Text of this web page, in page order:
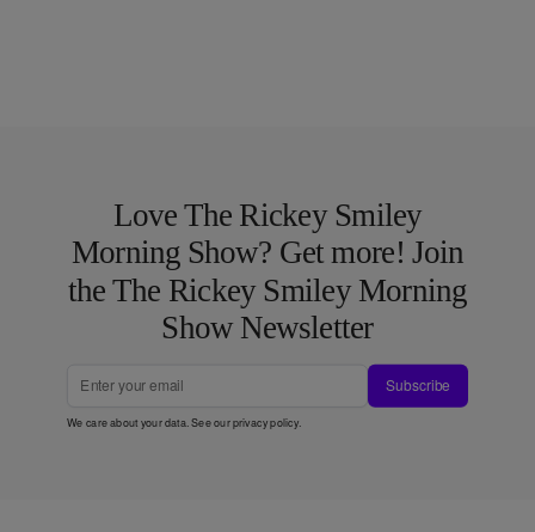
Love The Rickey Smiley
Morning Show? Get more! Join
the The Rickey Smiley Morning
Show Newsletter
Subscribe
We care about your data. See ourprivacy policy.